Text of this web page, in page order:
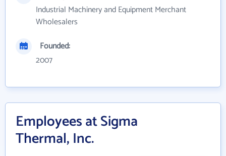
Industrial Machinery and Equipment Merchant
Wholesalers
Founded:
2007
Employees at Sigma
Thermal, Inc.